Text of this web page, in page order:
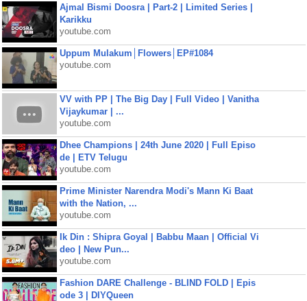
Ajmal Bismi Doosra | Part-2 | Limited Series |
Karikku
youtube.com
Uppum Mulakum│Flowers│EP#1084
youtube.com
VV with PP | The Big Day | Full Video | Vanitha
Vijaykumar | ...
youtube.com
Dhee Champions | 24th June 2020 | Full Episo
de | ETV Telugu
youtube.com
Prime Minister Narendra Modi's Mann Ki Baat
with the Nation, ...
youtube.com
Ik Din : Shipra Goyal | Babbu Maan | Official Vi
deo | New Pun...
youtube.com
Fashion DARE Challenge - BLIND FOLD | Epis
ode 3 | DIYQueen